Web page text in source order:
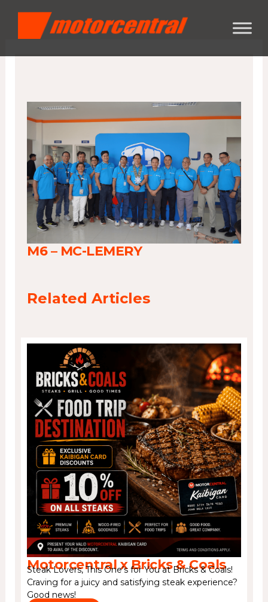
content
M6 – MC-LEMERY
Related Articles
Motorcentral x Bricks & Coals
Steak Lovers, This One’s for You at Bricks & Coals!
Craving for a juicy and satisfying steak experience?
Good news!